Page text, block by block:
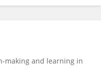
making and learning in